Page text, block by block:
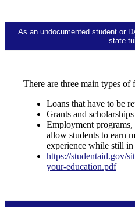
As an undocumented student or
state
There are three main types of
Loans that have to be
Grants and
Employment
allow students to earn
experience while still in
https://studentaid.gov/
your-education.pdf